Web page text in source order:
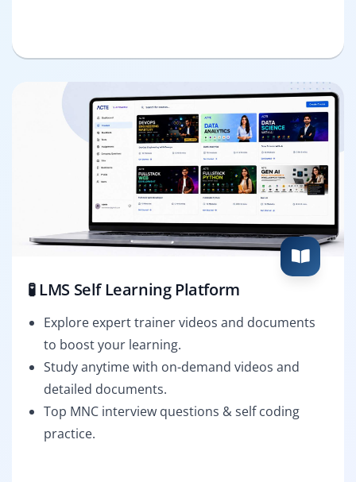
🧪 LMS Self Learning Platform
Explore expert trainer videos and documents
to boost your learning.
Study anytime with on-demand videos and
detailed documents.
Top MNC interview questions & self coding
practice.